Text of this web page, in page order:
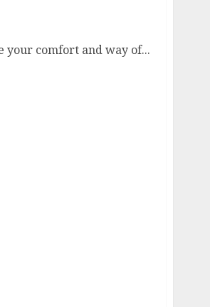
your comfort and way of...